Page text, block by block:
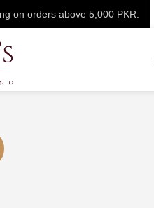
on orders above 5,000 PKR.